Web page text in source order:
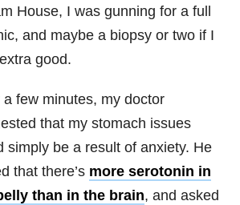
House, I was gunning for a full
and maybe a biopsy or two if I
good.
a few minutes, my doctor
that my stomach issues
simply be a result of anxiety. He
that there’s more serotonin in
than in the brain, and asked